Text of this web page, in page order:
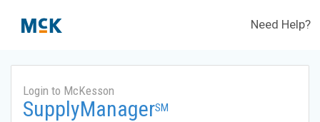
Need Help?
Login to McKesson
SupplyManagerSM